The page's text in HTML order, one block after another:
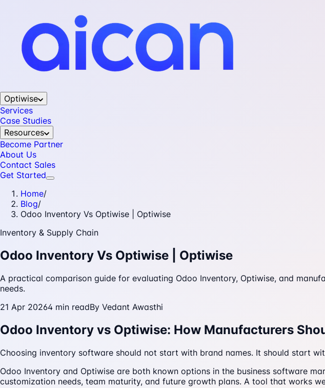
Optiwise
Services
Case Studies
Resources
Become Partner
About Us
Contact Sales
Get Started
Home/
Blog/
Odoo Inventory Vs Optiwise | Optiwise
Inventory & Supply Chain
Odoo Inventory Vs Optiwise | Optiwise
A practical comparison guide for evaluating Odoo Inventory, Optiwise, and
needs.
21 Apr 20264 min readBy Vedant Awasthi
Odoo Inventory vs Optiwise: How Manufacturers
Choosing inventory software should not start with brand names. It should start
Odoo Inventory and Optiwise are both known options in the business software
customization needs, team maturity, and future growth plans. A tool that works